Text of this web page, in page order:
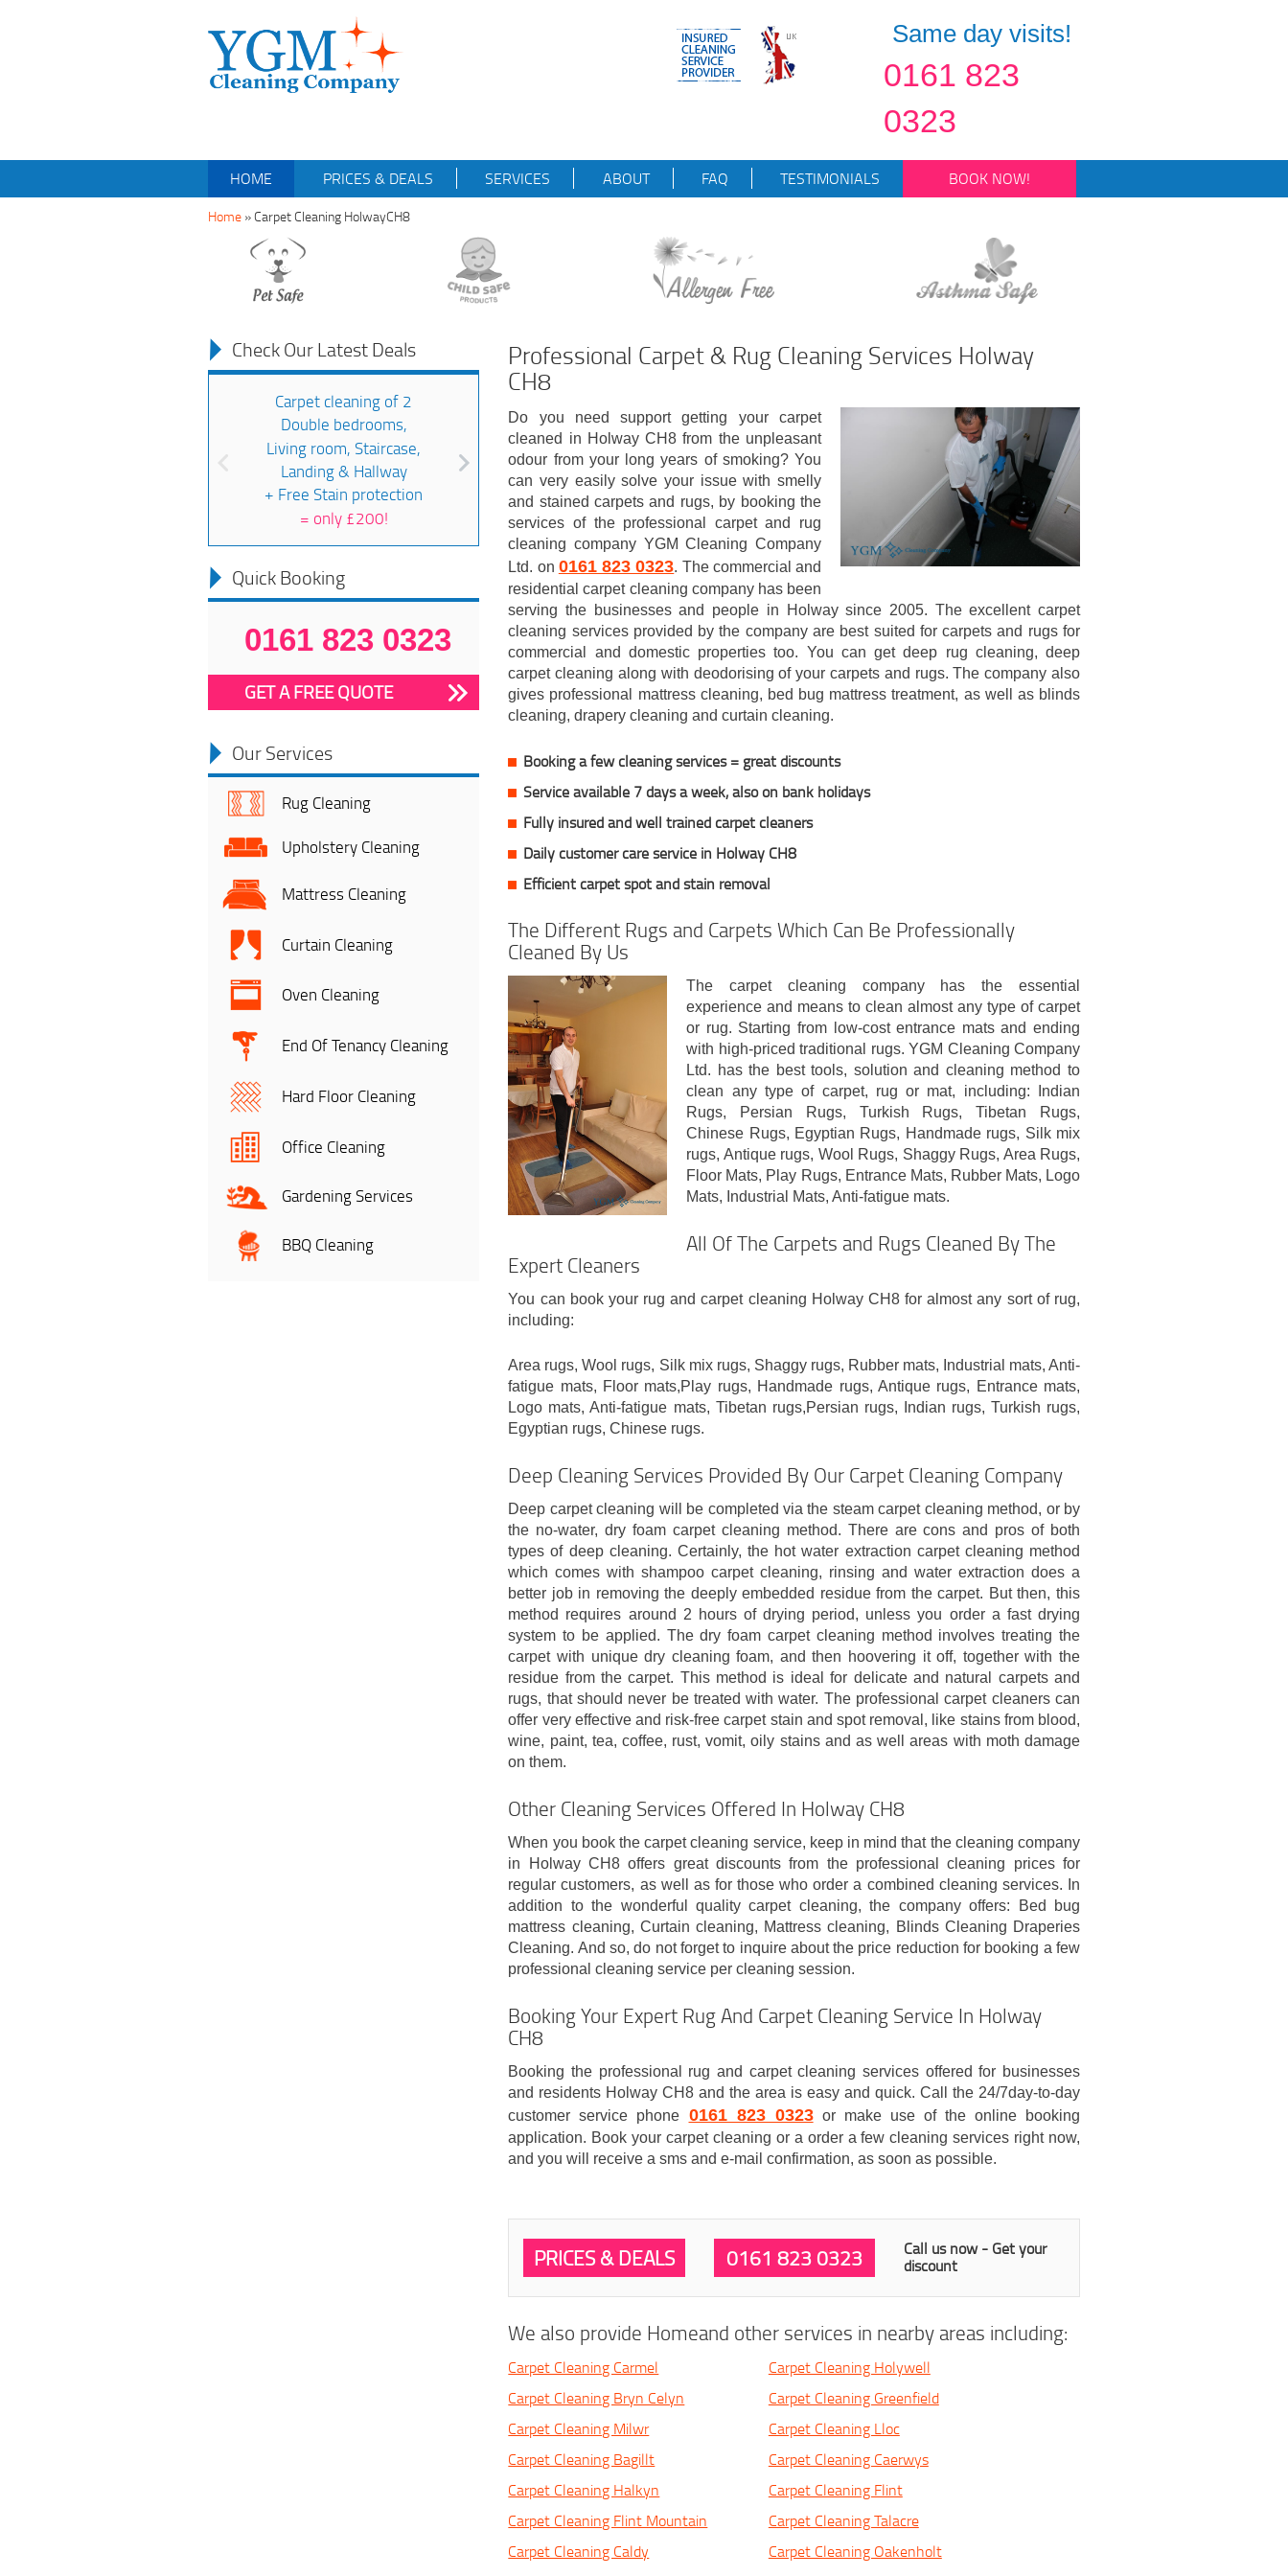
Same day visits!
0161 823
0323
HOME PRICES & DEALS SERVICES ABOUT FAQ TESTIMONIALS BOOK NOW!
Home »Carpet Cleaning HolwayCH8
Check Our Latest Deals
Carpet cleaning of 2
Double bedrooms,
Living room, Staircase,
Landing & Hallway
+ Free Stain protection
= only £200!
Quick Booking
0161 823 0323
GET A FREE QUOTE
Our Services
Rug Cleaning
Upholstery Cleaning
Mattress Cleaning
Curtain Cleaning
Oven Cleaning
End Of Tenancy Cleaning
Hard Floor Cleaning
Office Cleaning
Gardening Services
BBQ Cleaning
Professional Carpet & Rug Cleaning Services Holway
CH8
Do you need support getting your carpet
cleaned in Holway CH8 from the unpleasant
odour from your long years of smoking? You
can very easily solve your issue with smelly
and stained carpets and rugs, by booking the
services of the professional carpet and rug
cleaning company YGM Cleaning Company
Ltd. on 0161 823 0323. The commercial and
residential carpet cleaning company has been
serving the businesses and people in Holway since 2005. The excellent carpet
cleaning services provided by the company are best suited for carpets and rugs for
commercial and domestic properties too. You can get deep rug cleaning, deep
carpet cleaning along with deodorising of your carpets and rugs. The company also
gives professional mattress cleaning, bed bug mattress treatment, as well as blinds
cleaning, drapery cleaning and curtain cleaning.
Booking a few cleaning services = great discounts
Service available 7 days a week, also on bank holidays
Fully insured and well trained carpet cleaners
Daily customer care service in Holway CH8
Efficient carpet spot and stain removal
The Different Rugs and Carpets Which Can Be Professionally
Cleaned By Us
The carpet cleaning company has the essential
experience and means to clean almost any type of carpet
or rug. Starting from low-cost entrance mats and ending
with high-priced traditional rugs. YGM Cleaning Company
Ltd. has the best tools, solution and cleaning method to
clean any type of carpet, rug or mat, including: Indian
Rugs, Persian Rugs, Turkish Rugs, Tibetan Rugs,
Chinese Rugs, Egyptian Rugs, Handmade rugs, Silk mix
rugs, Antique rugs, Wool Rugs, Shaggy Rugs, Area Rugs,
Floor Mats, Play Rugs, Entrance Mats, Rubber Mats, Logo
Mats, Industrial Mats, Anti-fatigue mats.
All Of The Carpets and Rugs Cleaned By The
Expert Cleaners
You can book your rug and carpet cleaning Holway CH8 for almost any sort of rug,
including:
Area rugs, Wool rugs, Silk mix rugs, Shaggy rugs, Rubber mats, Industrial mats, Anti-
fatigue mats, Floor mats,Play rugs, Handmade rugs, Antique rugs, Entrance mats,
Logo mats, Anti-fatigue mats, Tibetan rugs,Persian rugs, Indian rugs, Turkish rugs,
Egyptian rugs, Chinese rugs.
Deep Cleaning Services Provided By Our Carpet Cleaning Company
Deep carpet cleaning will be completed via the steam carpet cleaning method, or by
the no-water, dry foam carpet cleaning method. There are cons and pros of both
types of deep cleaning. Certainly, the hot water extraction carpet cleaning method
which comes with shampoo carpet cleaning, rinsing and water extraction does a
better job in removing the deeply embedded residue from the carpet. But then, this
method requires around 2 hours of drying period, unless you order a fast drying
system to be applied. The dry foam carpet cleaning method involves treating the
carpet with unique dry cleaning foam, and then hoovering it off, together with the
residue from the carpet. This method is ideal for delicate and natural carpets and
rugs, that should never be treated with water. The professional carpet cleaners can
offer very effective and risk-free carpet stain and spot removal, like stains from blood,
wine, paint, tea, coffee, rust, vomit, oily stains and as well areas with moth damage
on them.
Other Cleaning Services Offered In Holway CH8
When you book the carpet cleaning service, keep in mind that the cleaning company
in Holway CH8 offers great discounts from the professional cleaning prices for
regular customers, as well as for those who order a combined cleaning services. In
addition to the wonderful quality carpet cleaning, the company offers: Bed bug
mattress cleaning, Curtain cleaning, Mattress cleaning, Blinds Cleaning Draperies
Cleaning. And so, do not forget to inquire about the price reduction for booking a few
professional cleaning service per cleaning session.
Booking Your Expert Rug And Carpet Cleaning Service In Holway
CH8
Booking the professional rug and carpet cleaning services offered for businesses
and residents Holway CH8 and the area is easy and quick. Call the 24/7day-to-day
customer service phone 0161 823 0323or make use of the online booking
application. Book your carpet cleaning or a order a few cleaning services right now,
and you will receive a sms and e-mail confirmation, as soon as possible.
PRICES & DEALS 0161 823 0323 Call us now - Get your
discount
We also provide Homeand other services in nearby areas including:
Carpet Cleaning Carmel
Carpet Cleaning Holywell
Carpet Cleaning Bryn Celyn
Carpet Cleaning Greenfield
Carpet Cleaning Milwr
Carpet Cleaning Lloc
Carpet Cleaning Bagillt
Carpet Cleaning Caerwys
Carpet Cleaning Halkyn
Carpet Cleaning Flint
Carpet Cleaning Flint Mountain
Carpet Cleaning Talacre
Carpet Cleaning Caldy
Carpet Cleaning Oakenholt